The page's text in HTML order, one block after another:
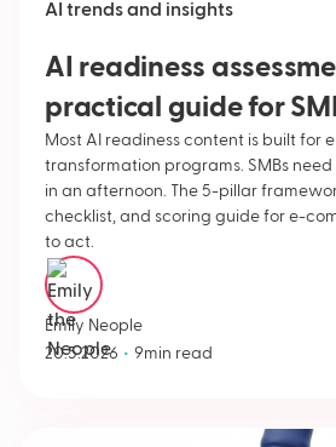
AI trends and insights
AI readiness
practical guide for
Most AI readiness content is built for
transformation programs. SMBs
in an afternoon. The 5-pillar
checklist, and scoring guide for e-
to act.
Emily Neople
20.5.2026 • 9min read